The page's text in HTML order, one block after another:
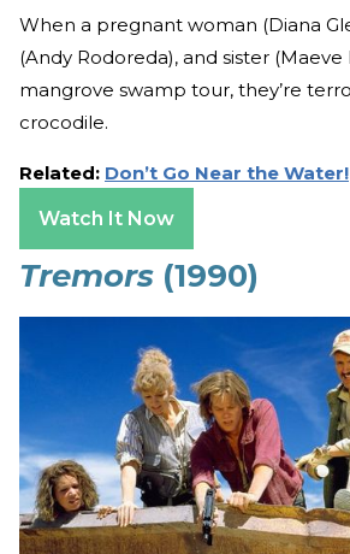
When a pregnant woman (Diana
(Andy Rodoreda), and sister
mangrove swamp tour, they’re
crocodile.
Related: Don’t Go Near the Water!
Watch It Now
Tremors (1990)